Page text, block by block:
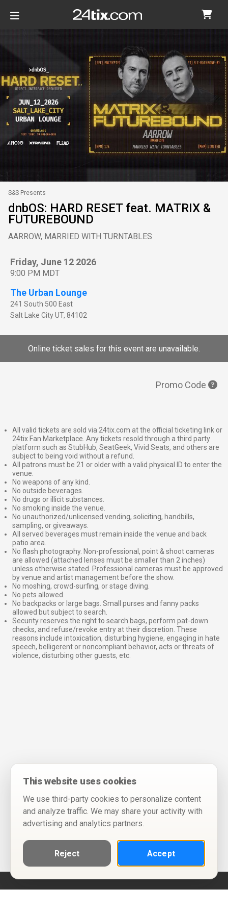
S&S Presents
dnbOS: HARD RESET feat. MATRIX &
FUTUREBOUND
AARROW, MARRIED WITH TURNTABLES
Friday, June 12 2026
9:00 PM MDT
The Urban Lounge
241 South 500 East
Salt Lake CityUT, 84102
Online ticket sales for this event are unavailable.
Promo Code
All valid tickets are sold via 24tix.com at the official ticketing link or
24tix Fan Marketplace. Any tickets resold through a third party
platform such as StubHub, SeatGeek, Vivid Seats, and others are
subject to being void without a refund.
All patrons must be 21 or older with a valid physical ID to enter the
venue.
No weapons of any kind.
No outside beverages.
No drugs or illicit substances.
No smoking inside the venue.
No unauthorized/unlicensed vending, soliciting, handbills,
sampling, or giveaways.
All served beverages must remain inside the venue and back
patio area.
No flash photography. Non-professional, point & shoot cameras
are allowed (attached lenses must be smaller than 2 inches)
unless otherwise stated. Professional cameras must be approved
by venue and artist management before the show.
No moshing, crowd-surfing, or stage diving.
No pets allowed.
No backpacks or large bags. Small purses and fanny packs
allowed but subject to search.
Security reserves the right to search bags, perform pat-down
checks, and refuse/revoke entry at their discretion. These
reasons include intoxication, disturbing hygiene, engaging in hate
speech, belligerent or noncompliant behavior, acts or threats of
violence, disturbing other guests, etc.
This website uses cookies
We use third-party cookies to personalize content
and analyze traffic. We may share your activity with
advertising and analytics partners.
Reject Accept